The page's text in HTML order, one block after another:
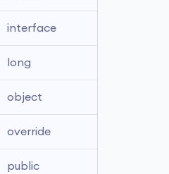
interface
long
object
override
public